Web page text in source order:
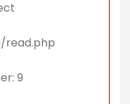
read.php
9